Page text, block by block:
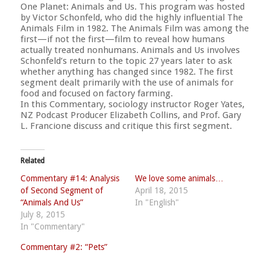
One Planet: Animals and Us. This program was hosted
by Victor Schonfeld, who did the highly influential The
Animals Film in 1982. The Animals Film was among the
first—if not the first—film to reveal how humans
actually treated nonhumans. Animals and Us involves
Schonfeld’s return to the topic 27 years later to ask
whether anything has changed since 1982. The first
segment dealt primarily with the use of animals for
food and focused on factory farming.
In this Commentary, sociology instructor Roger Yates,
NZ Podcast Producer Elizabeth Collins, and Prof. Gary
L. Francione discuss and critique this first segment.
Related
Commentary #14: Analysis
of Second Segment of
“Animals And Us”
July 8, 2015
In "Commentary"
We love some animals…
April 18, 2015
In "English"
Commentary #2: “Pets”